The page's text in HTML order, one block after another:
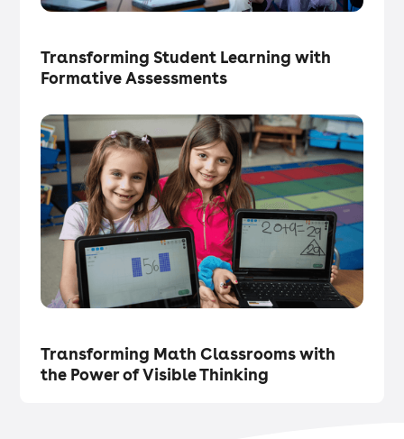
Transforming Student Learning with
Formative Assessments
Transforming Math Classrooms with
the Power of Visible Thinking